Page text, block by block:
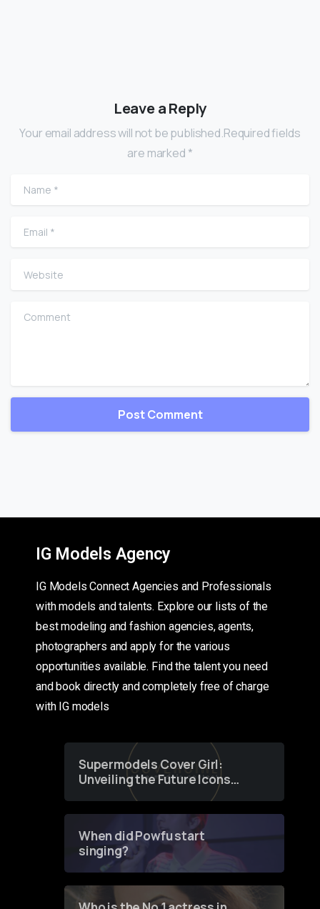
Leave a Reply
Your email address will not be published.Required fields
are marked *
Name
Email
Website
Comment
IG Models Agency
IG Models Connect Agencies and Professionals
with models and talents. Explore our lists of the
best modeling and fashion agencies, agents,
photographers and apply for the various
opportunities available. Find the talent you need
and book directly and completely free of charge
with IG models
Supermodels Cover Girl:
Unveiling the Future Icons
of Fashion through a
When did Powfu start
singing?